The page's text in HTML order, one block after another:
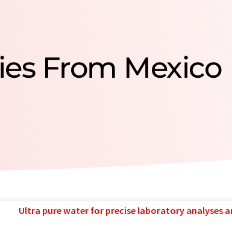
From Mexico
Ultra pure water for precise laboratory analyses